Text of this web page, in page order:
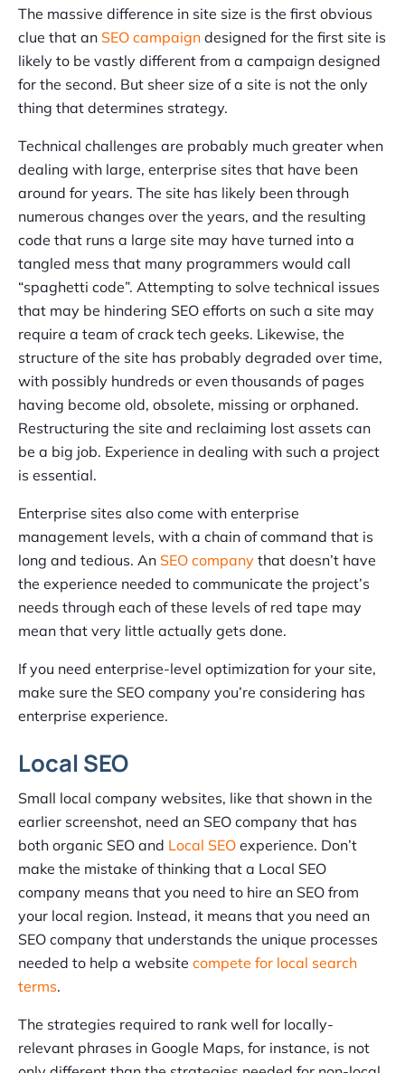
The massive difference in site size is the first obvious
clue that an SEO campaign designed for the first site is
likely to be vastly different from a campaign designed
for the second. But sheer size of a site is not the only
thing that determines strategy.
Technical challenges are probably much greater when
dealing with large, enterprise sites that have been
around for years. The site has likely been through
numerous changes over the years, and the resulting
code that runs a large site may have turned into a
tangled mess that many programmers would call
“spaghetti code”. Attempting to solve technical issues
that may be hindering SEO efforts on such a site may
require a team of crack tech geeks. Likewise, the
structure of the site has probably degraded over time,
with possibly hundreds or even thousands of pages
having become old, obsolete, missing or orphaned.
Restructuring the site and reclaiming lost assets can
be a big job. Experience in dealing with such a project
is essential.
Enterprise sites also come with enterprise
management levels, with a chain of command that is
long and tedious. An SEO company that doesn’t have
the experience needed to communicate the project’s
needs through each of these levels of red tape may
mean that very little actually gets done.
If you need enterprise-level optimization for your site,
make sure the SEO company you’re considering has
enterprise experience.
Local SEO
Small local company websites, like that shown in the
earlier screenshot, need an SEO company that has
both organic SEO and Local SEO experience. Don’t
make the mistake of thinking that a Local SEO
company means that you need to hire an SEO from
your local region. Instead, it means that you need an
SEO company that understands the unique processes
needed to help a website compete for local search
terms.
The strategies required to rank well for locally-
relevant phrases in Google Maps, for instance, is not